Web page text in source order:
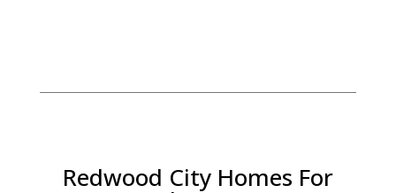
Redwood City Homes For